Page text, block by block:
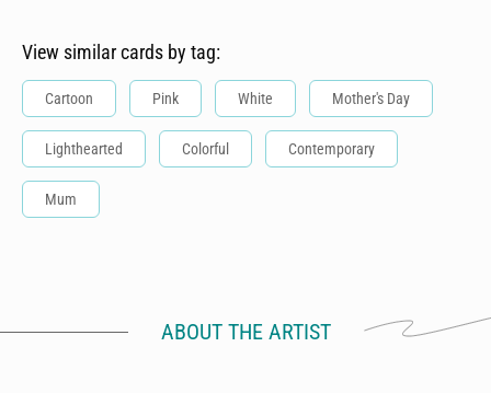
View similar cards by tag:
Cartoon Pink White Mother's Day
Lighthearted Colorful Contemporary
Mum
ABOUT THE ARTIST